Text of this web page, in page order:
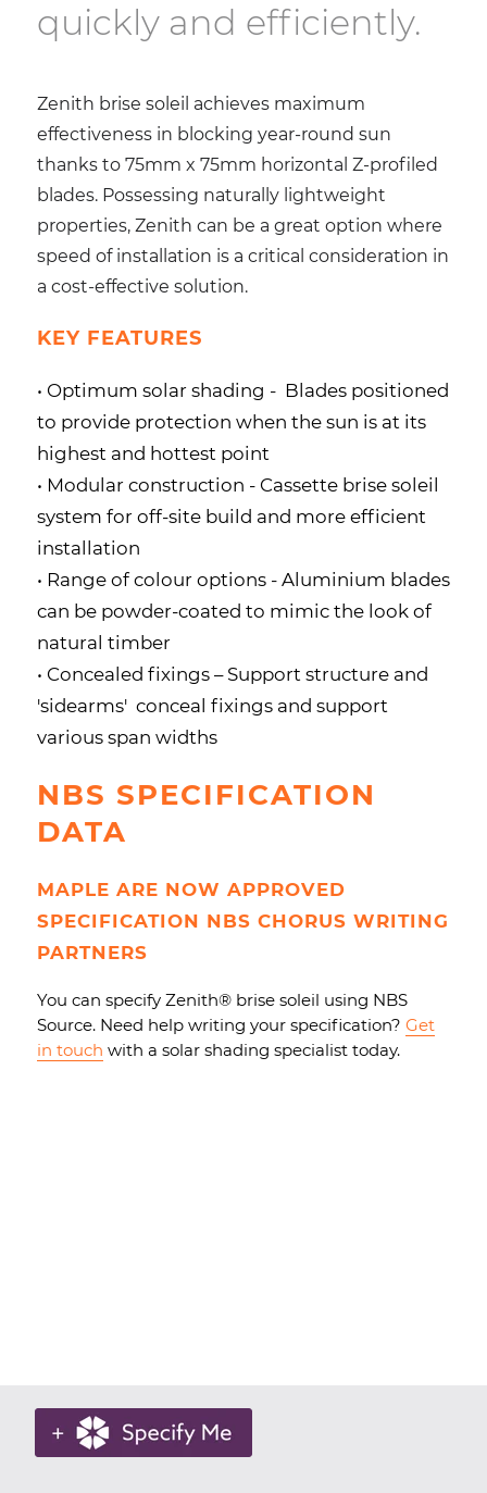
quickly and efficiently.
Zenith brise soleil achieves maximum
effectiveness in blocking year-round sun
thanks to 75mm x 75mm horizontal Z-profiled
blades. Possessing naturally lightweight
properties, Zenith can be a great option where
speed of installation is a critical consideration in
a cost-effective solution.
KEY FEATURES
• Optimum solar shading - Blades positioned
to provide protection when the sun is at its
highest and hottest point
• Modular construction - Cassette brise soleil
system for off-site build and more efficient
installation
• Range of colour options - Aluminium blades
can be powder-coated to mimic the look of
natural timber
• Concealed fixings – Support structure and
'sidearms' conceal fixings and support
various span widths
NBS SPECIFICATION
DATA
MAPLE ARE NOW APPROVED
SPECIFICATION NBS CHORUS WRITING
PARTNERS
You can specify Zenith® brise soleil using NBS
Source. Need help writing your specification? Get
in touch with a solar shading specialist today.